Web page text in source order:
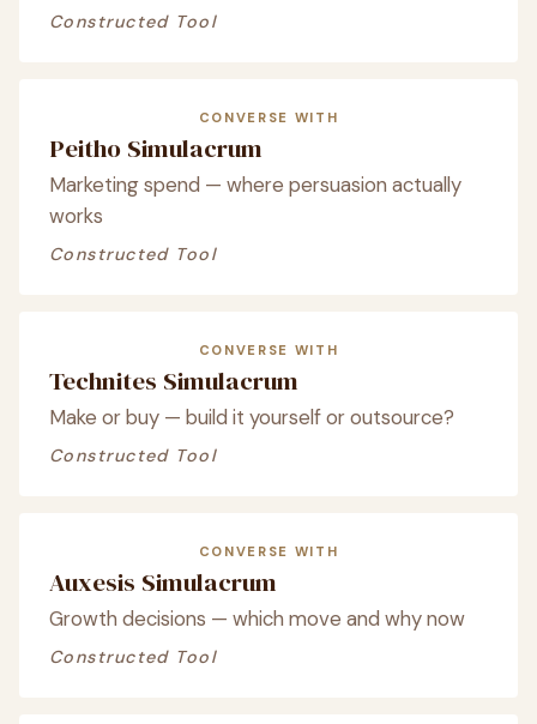
Constructed Tool
CONVERSE WITH
Peitho Simulacrum
Marketing spend — where persuasion actually
works
Constructed Tool
CONVERSE WITH
Technites Simulacrum
Make or buy — build it yourself or outsource?
Constructed Tool
CONVERSE WITH
Auxesis Simulacrum
Growth decisions — which move and why now
Constructed Tool